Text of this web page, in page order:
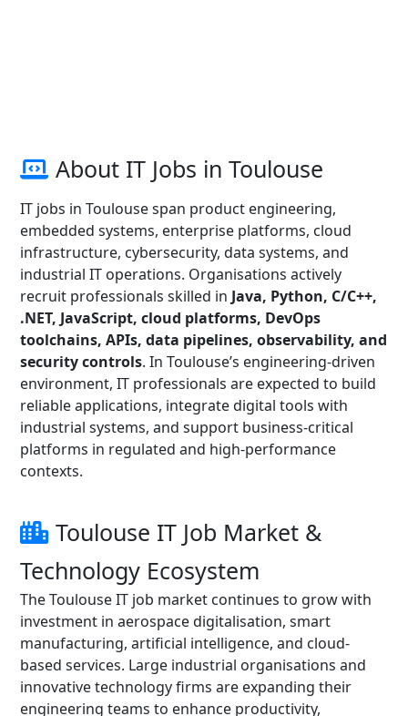
About IT Jobs in Toulouse
IT jobs in Toulouse span product engineering,
embedded systems, enterprise platforms, cloud
infrastructure, cybersecurity, data systems, and
industrial IT operations. Organisations actively
recruit professionals skilled in Java, Python, C/C++,
.NET, JavaScript, cloud platforms, DevOps
toolchains, APIs, data pipelines, observability, and
security controls. In Toulouse’s engineering-driven
environment, IT professionals are expected to build
reliable applications, integrate digital tools with
industrial systems, and support business-critical
platforms in regulated and high-performance
contexts.
Toulouse IT Job Market &
Technology Ecosystem
The Toulouse IT job market continues to grow with
investment in aerospace digitalisation, smart
manufacturing, artificial intelligence, and cloud-
based services. Large industrial organisations and
innovative technology firms are expanding their
engineering teams to enhance productivity,